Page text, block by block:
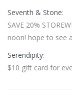
Seventh & Stone:
SAVE 20%
noon! hope to see
Serendipity:
$10 gift card for